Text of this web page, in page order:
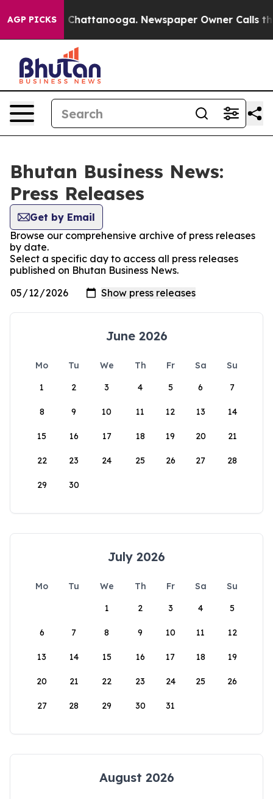
AGP PICKS
Chaos in Chattanooga. Newspaper Owner Calls the
Bhutan Business News:
Press Releases
Get by Email
Browse our comprehensive archive of press releases
by date.
Select a specific day to access all press releases
published on Bhutan Business News.
June 2026
Mo Tu We Th Fr Sa
Su
1
2 3 4 5 6 7
8 9 10 11 12 13 14
15 16 17 18 19 20 21
22 23 24 25 26 27 28
29 30
July 2026
Mo Tu We Th Fr Sa
Su
1
2 3 4 5
6 7 8 9 10 11 12
13 14 15 16 17 18 19
20 21 22 23 24 25 26
27 28 29 30 31
August 2026